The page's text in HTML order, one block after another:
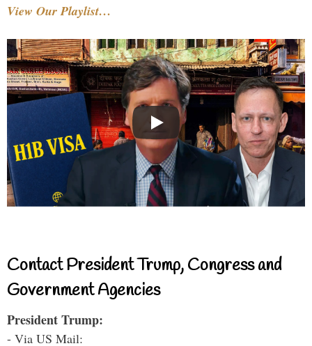
View Our Playlist…
Contact President Trump, Congress and
Government Agencies
President Trump:
- Via US Mail: